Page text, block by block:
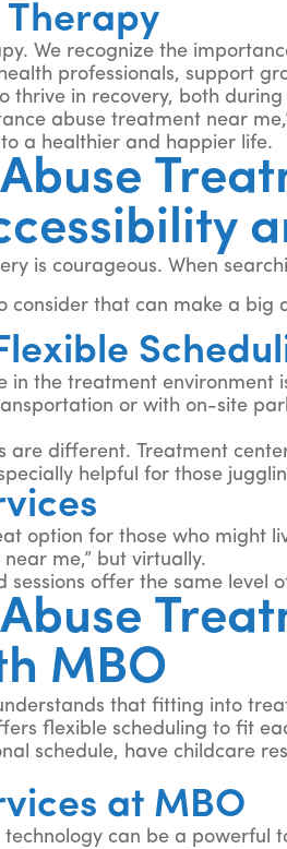
Therapy
We recognize the
professionals, support
thrive in recovery, both
abuse treatment near
a healthier and happier life.
is courageous. When
consider that can make a big
in the treatment environment
or with on-site
are different. Treatment
helpful for those
option for those who might
me,” but virtually.
sessions offer the same
MBO
that fitting into
flexible scheduling to fit
schedule, have childcare
at MBO
can be a powerful